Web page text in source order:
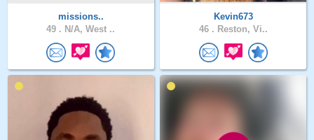
missions..
49 . N/A, West ..
Kevin673
46 . Reston, Vi..